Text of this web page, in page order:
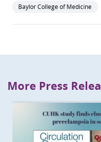
Baylor College of Medicine
More Press